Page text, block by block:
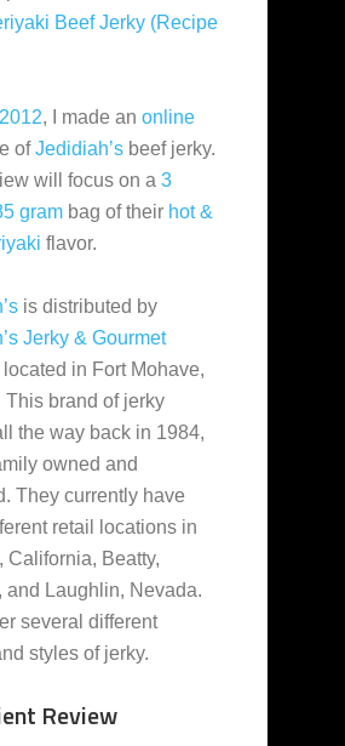
Beef Jerky (Recipe
2012, I made an online
ofJedidiah’s beef jerky.
will focus on a 3
gram bag of their hot &
flavor.
is distributed by
Jerky & Gourmet
located in Fort Mohave,
This brand of jerky
the way back in 1984,
owned and
They currently have
retail locations in
California, Beatty,
and Laughlin, Nevada.
several different
styles of jerky.
Review